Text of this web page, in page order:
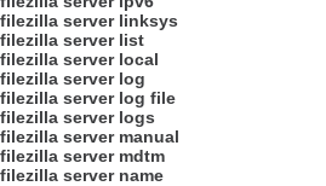
filezilla server linksys
filezilla server list
filezilla server local
filezilla server log
filezilla server log file
filezilla server logs
filezilla server manual
filezilla server mdtm
filezilla server name